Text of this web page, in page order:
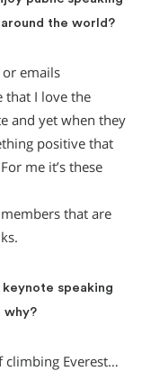
the world?
emails
that I love the
and yet when they
positive that
me it’s these
that are
speaking
why?
climbing Everest…